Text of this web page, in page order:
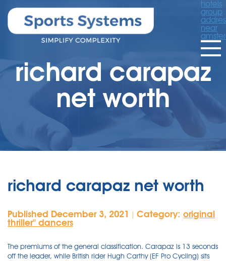
hotels
group
near
richard carapaz
net worth
richard carapaz net worth
Published December 3, 2021 Category: original
thriller'' dancers
The premiums of the general classification. Carapaz is 13 seconds
off the leader, while British rider Hugh Carthy (EF Pro Cycling) sits